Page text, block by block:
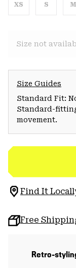
XS S M
Size not
Size Guides
Standard Fit:
Standard-
movement.
Find It
Free
Retro-